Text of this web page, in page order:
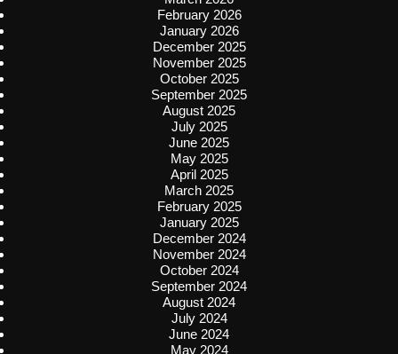
February 2026
January 2026
December 2025
November 2025
October 2025
September 2025
August 2025
July 2025
June 2025
May 2025
April 2025
March 2025
February 2025
January 2025
December 2024
November 2024
October 2024
September 2024
August 2024
July 2024
June 2024
May 2024